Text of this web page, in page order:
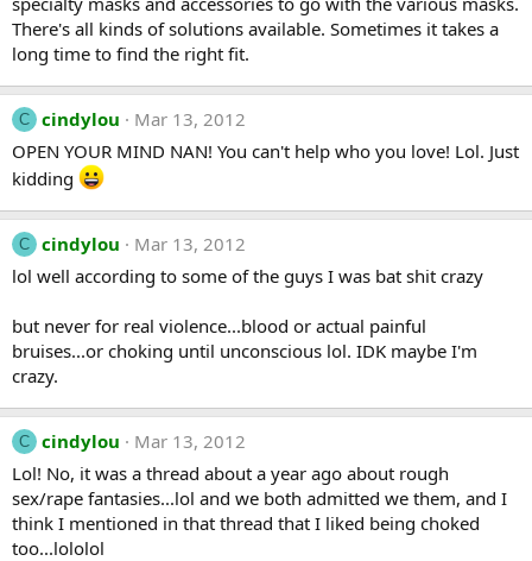
There's all kinds of solutions available. Sometimes it takes a
long time to find the right fit.
C cindylou
Mar 13, 2012
OPEN YOUR MIND NAN! You can't help who you love! Lol. Just
kidding
C cindylou
Mar 13, 2012
lol well according to some of the guys I was bat shit crazy
but never for real violence...blood or actual painful
bruises...or choking until unconscious lol. IDK maybe I'm
crazy.
C cindylou
Mar 13, 2012
Lol! No, it was a thread about a year ago about rough
sex/rape fantasies...lol and we both admitted we them, and I
think I mentioned in that thread that I liked being choked
too...lololol